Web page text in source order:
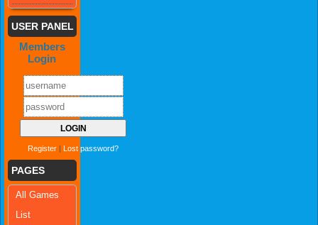
USER PANEL
Members
Login
Register Lost password?
PAGES
All Games
List